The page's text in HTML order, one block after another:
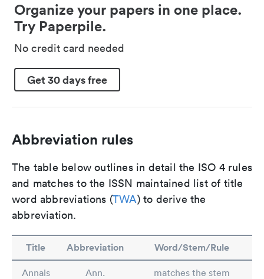
Organize your papers in one place.
Try Paperpile.
No credit card needed
Get 30 days free
Abbreviation rules
The table below outlines in detail the ISO 4 rules
and matches to the ISSN maintained list of title
word abbreviations (TWA) to derive the
abbreviation.
Title Abbreviation Word/Stem/Rule
Annals Ann.
matches the stem